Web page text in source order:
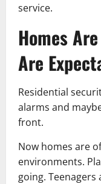
service.
Homes
Are
Residential
alarms and
front.
Now homes are
environments.
going.